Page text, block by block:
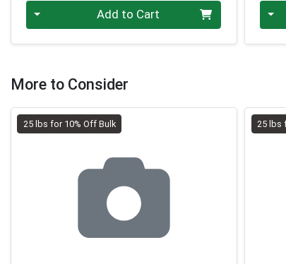
Quantity 0.00 lbAdd to Cart
More to Consider
25 lbs for 10% Off Bulk 25 lbs